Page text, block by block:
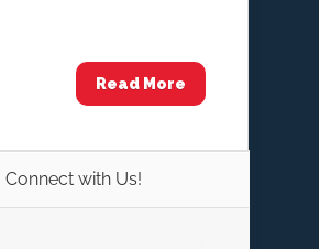
Read More
Connect with Us!